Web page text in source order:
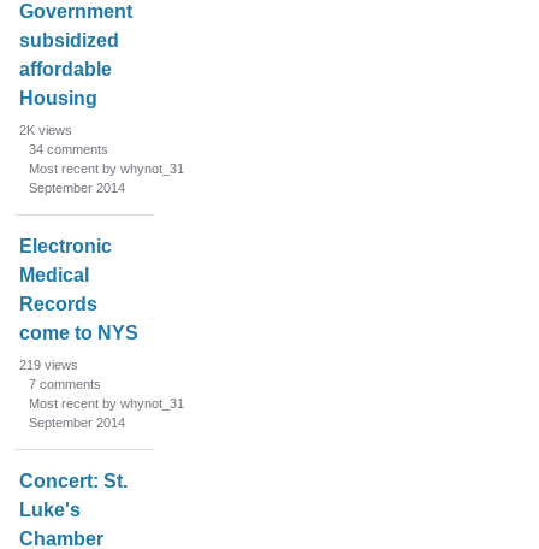
s
c
u
s
s
s
Government
subsidized
affordable
Housing
2K views
34 comments
Most recent by whynot_31
September 2014
Electronic
Medical
Records
come to NYS
219 views
7 comments
Most recent by whynot_31
September 2014
Concert: St.
Luke's
Chamber